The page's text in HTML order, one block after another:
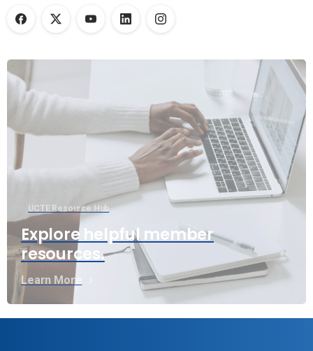
UCTE Resource Hub
Explore helpful member
resources.
Learn More